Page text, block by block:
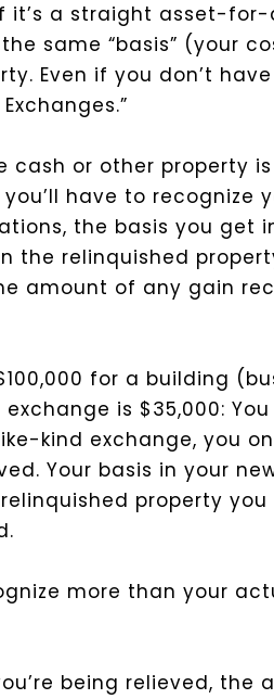
it’s a straight asset-
same “basis” (your
Even if you don’t
cash or other property
have to recognize
the basis you get
the relinquished
amount of any gain
for a building
is $35,000:
kind exchange, you
Your basis in your
property you
more than your
being relieved, the